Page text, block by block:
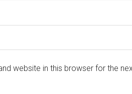
website in this browser for the